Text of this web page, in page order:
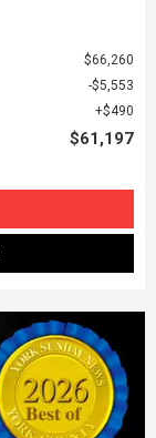
$66,260
$5,553
$490
$61,197